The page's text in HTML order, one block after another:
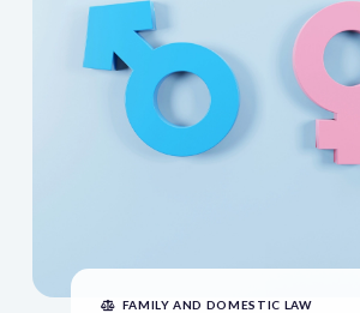
FAMILY AND DOMESTIC LAW